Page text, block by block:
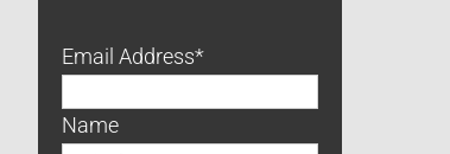
Email Address*
Name